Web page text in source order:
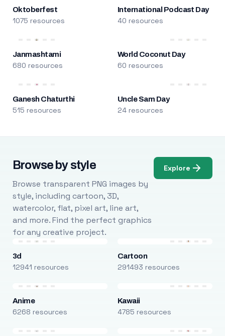
Oktoberfest
1075 resources
International Podcast Day
40 resources
Janmashtami
680 resources
World Coconut Day
60 resources
Ganesh Chaturthi
515 resources
Uncle Sam Day
24 resources
Browse by style
Browse transparent PNG images by
style, including cartoon, 3D,
watercolor, flat, pixel art, line art,
and more. Find the perfect graphics
for any creative project.
Explore
3d
12941 resources
Cartoon
291493 resources
Anime
6268 resources
Kawaii
4785 resources